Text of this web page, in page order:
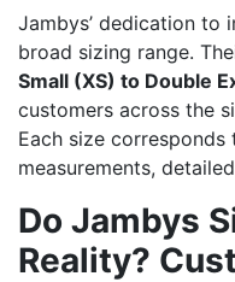
Jambys’ dedication to
broad sizing range.
Small (XS) to Double
customers across the
Each size
measurements,
Do Jambys
Reality?